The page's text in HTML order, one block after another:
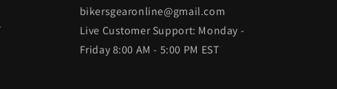
bikersgearonline@gmail.com
Live Customer Support: Monday -
Friday 8:00 AM - 5:00 PM EST